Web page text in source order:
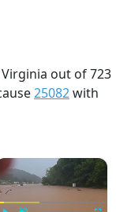
out of 723
25082with
×